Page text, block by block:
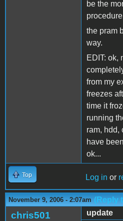
be the
the pram
way.
EDIT: ok,
from my
freezes
time it
running
ram, hdd,
have
ok...
Top Log in or
November 9, 2006 - 2:07am (Reply
chris501
update